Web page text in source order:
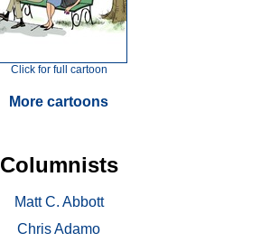
Click for full cartoon
More cartoons
Columnists
Matt C. Abbott
Chris Adamo